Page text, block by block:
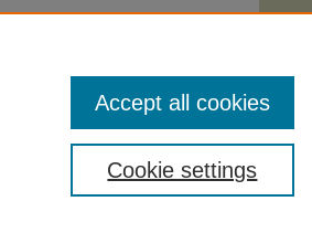
Cookie settings
Accept all cookies